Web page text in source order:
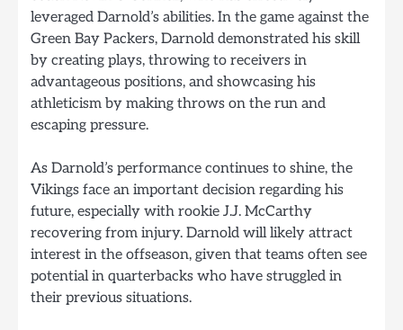
leveraged Darnold’s abilities. In the game against the
Green Bay Packers, Darnold demonstrated his skill
by creating plays, throwing to receivers in
advantageous positions, and showcasing his
athleticism by making throws on the run and
escaping pressure.
As Darnold’s performance continues to shine, the
Vikings face an important decision regarding his
future, especially with rookie J.J. McCarthy
recovering from injury. Darnold will likely attract
interest in the offseason, given that teams often see
potential in quarterbacks who have struggled in
their previous situations.